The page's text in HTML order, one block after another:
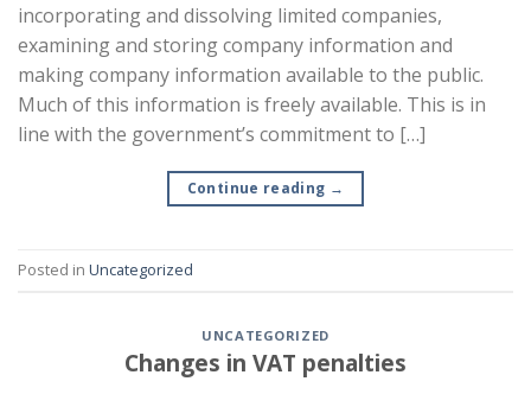
incorporating and dissolving limited companies,
examining and storing company information and
making company information available to the public.
Much of this information is freely available. This is in
line with the government’s commitment to […]
Continue reading →
Posted in Uncategorized
UNCATEGORIZED
Changes in VAT penalties